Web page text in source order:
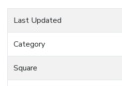
Last Updated
Category
Square